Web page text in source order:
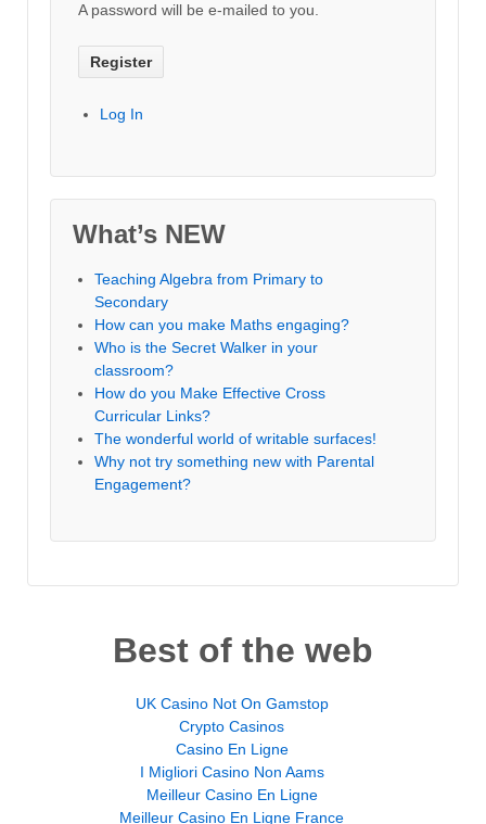
A password will be e-mailed to you.
Log In
What’s NEW
Teaching Algebra from Primary to
Secondary
How can you make Maths engaging?
Who is the Secret Walker in your
classroom?
How do you Make Effective Cross
Curricular Links?
The wonderful world of writable surfaces!
Why not try something new with Parental
Engagement?
Best of the web
UK Casino Not On Gamstop
Crypto Casinos
Casino En Ligne
I Migliori Casino Non Aams
Meilleur Casino En Ligne
Meilleur Casino En Ligne France